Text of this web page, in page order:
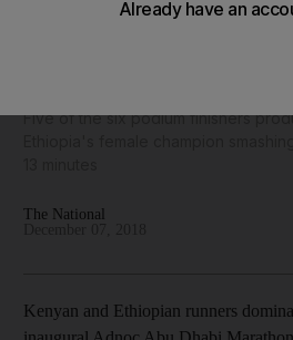
Five of the six podium finishers
The National
Kenyan and Ethiopian runners